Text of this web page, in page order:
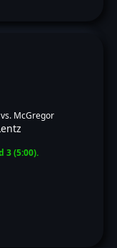
McGregor
3 (5:00).